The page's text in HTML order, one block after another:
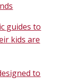
guides to
kids are
to